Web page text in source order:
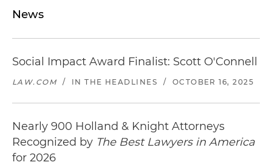
News
Social Impact Award Finalist: Scott O'Connell
LAW.COM / IN THE HEADLINES / OCTOBER 16, 2025
Nearly 900 Holland & Knight Attorneys
Recognized by The Best Lawyers in America
for 2026